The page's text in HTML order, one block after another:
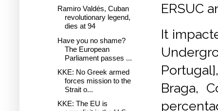
ERSUC
It
Braga,
Ramiro Valdés, Cuban
revolutionary legend,
dies at 94
Have you no shame?
The European
Parliament passes ...
KKE: No Greek armed
forces mission to the
Strait o...
KKE: The EU is